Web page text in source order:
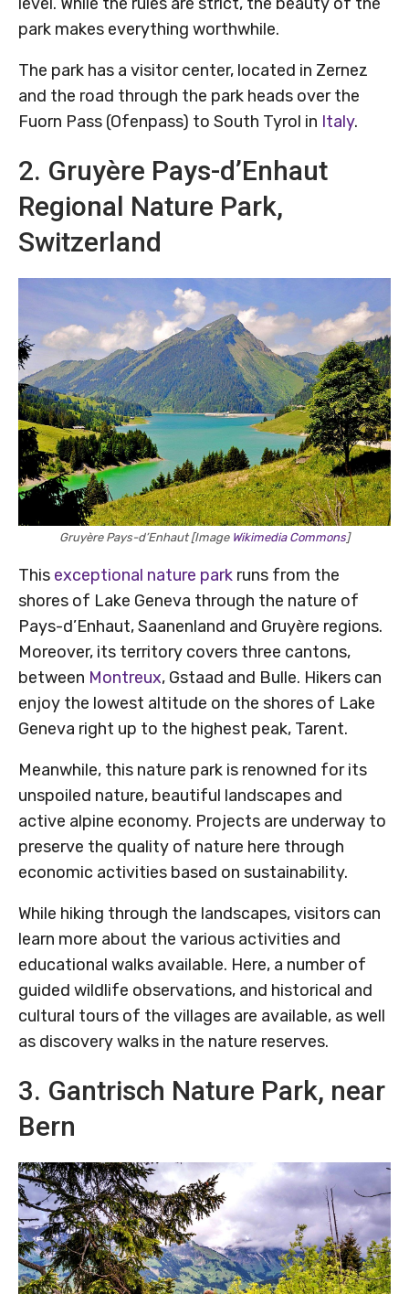
park makes everything worthwhile.
The park has a visitor center, located in Zernez
and the road through the park heads over the
Fuorn Pass (Ofenpass) to South Tyrol in Italy.
2. Gruyère Pays-d’Enhaut
Regional Nature Park,
Switzerland
Gruyère Pays-d’Enhaut [Image Wikimedia Commons]
This exceptional nature park runs from the
shores of Lake Geneva through the nature of
Pays-d’Enhaut, Saanenland and Gruyère regions.
Moreover, its territory covers three cantons,
between Montreux, Gstaad and Bulle. Hikers can
enjoy the lowest altitude on the shores of Lake
Geneva right up to the highest peak, Tarent.
Meanwhile, this nature park is renowned for its
unspoiled nature, beautiful landscapes and
active alpine economy. Projects are underway to
preserve the quality of nature here through
economic activities based on sustainability.
While hiking through the landscapes, visitors can
learn more about the various activities and
educational walks available. Here, a number of
guided wildlife observations, and historical and
cultural tours of the villages are available, as well
as discovery walks in the nature reserves.
3. Gantrisch Nature Park, near
Bern